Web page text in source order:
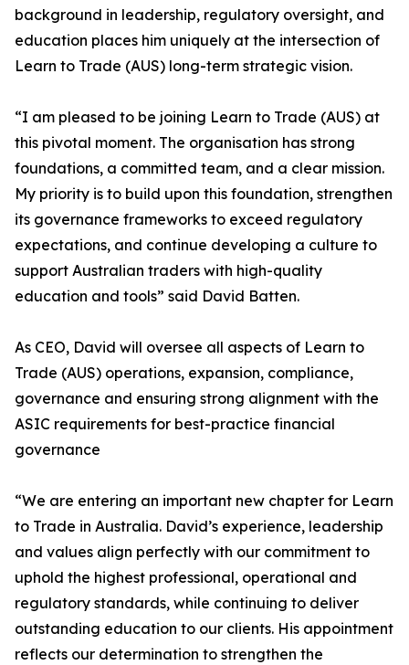
background in leadership, regulatory oversight, and
education places him uniquely at the intersection of
Learn to Trade (AUS) long-term strategic vision.
“I am pleased to be joining Learn to Trade (AUS) at
this pivotal moment. The organisation has strong
foundations, a committed team, and a clear mission.
My priority is to build upon this foundation, strengthen
its governance frameworks to exceed regulatory
expectations, and continue developing a culture to
support Australian traders with high-quality
education and tools” said David Batten.
As CEO, David will oversee all aspects of Learn to
Trade (AUS) operations, expansion, compliance,
governance and ensuring strong alignment with the
ASIC requirements for best-practice financial
governance
“We are entering an important new chapter for Learn
to Trade in Australia. David’s experience, leadership
and values align perfectly with our commitment to
uphold the highest professional, operational and
regulatory standards, while continuing to deliver
outstanding education to our clients. His appointment
reflects our determination to strengthen the